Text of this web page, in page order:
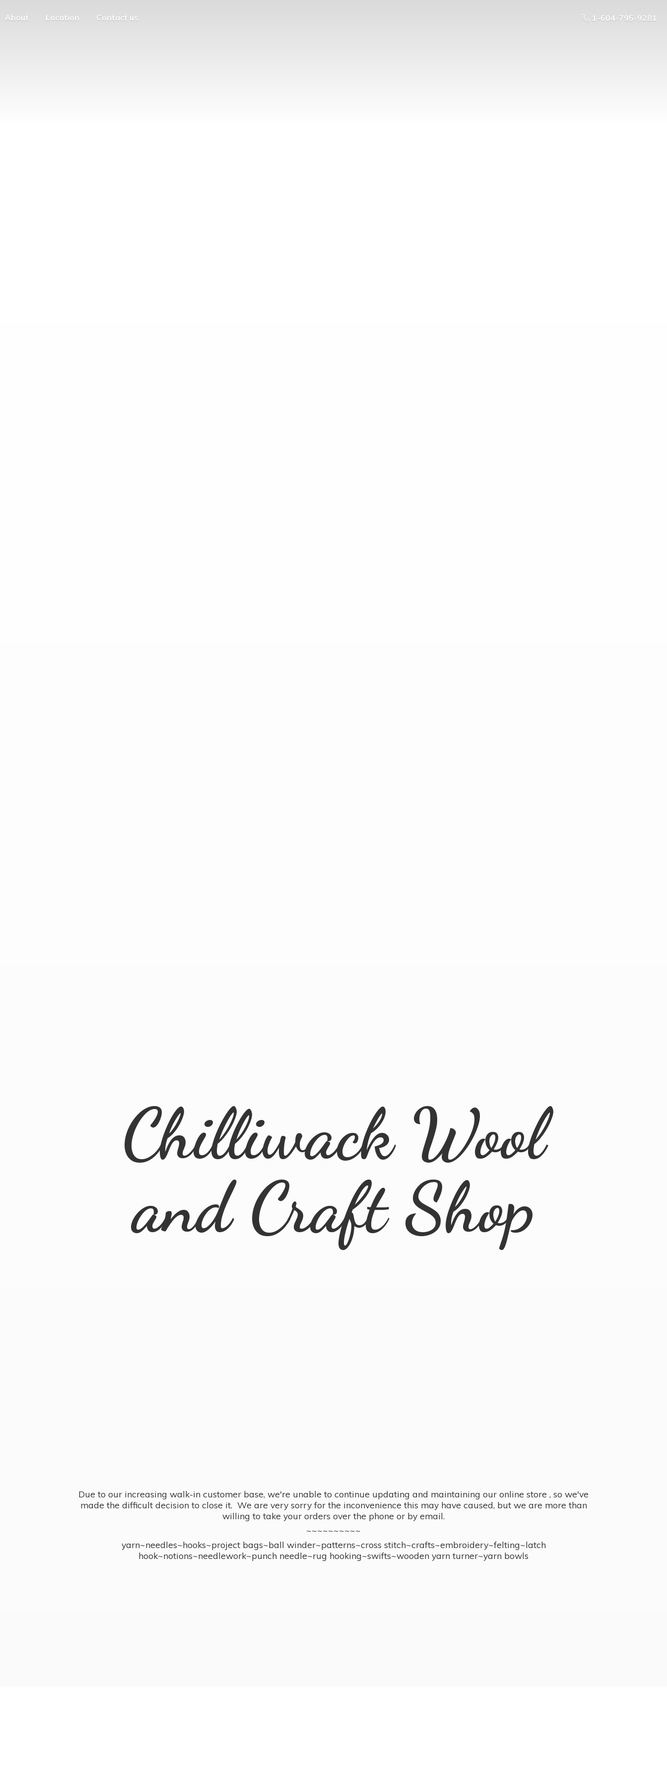
About Location Contact us 1-604-795-9281
Chilliwack Wool
andCraft Shop
Due to our increasing walk-in customer base, we're unable to continue updating and maintaining our online store , so we've
made the difficult decision to close it. We are very sorry for the inconvenience this may have caused, but we are more than
willing to take your orders over the phone or by email.
~~~~~~~~~~
yarn~needles~hooks~project bags~ball winder~patterns~cross stitch~crafts~embroidery~felting~latch
hook~notions~needlework~punch needle~rug hooking~swifts~wooden yarn turner~yarn bowls